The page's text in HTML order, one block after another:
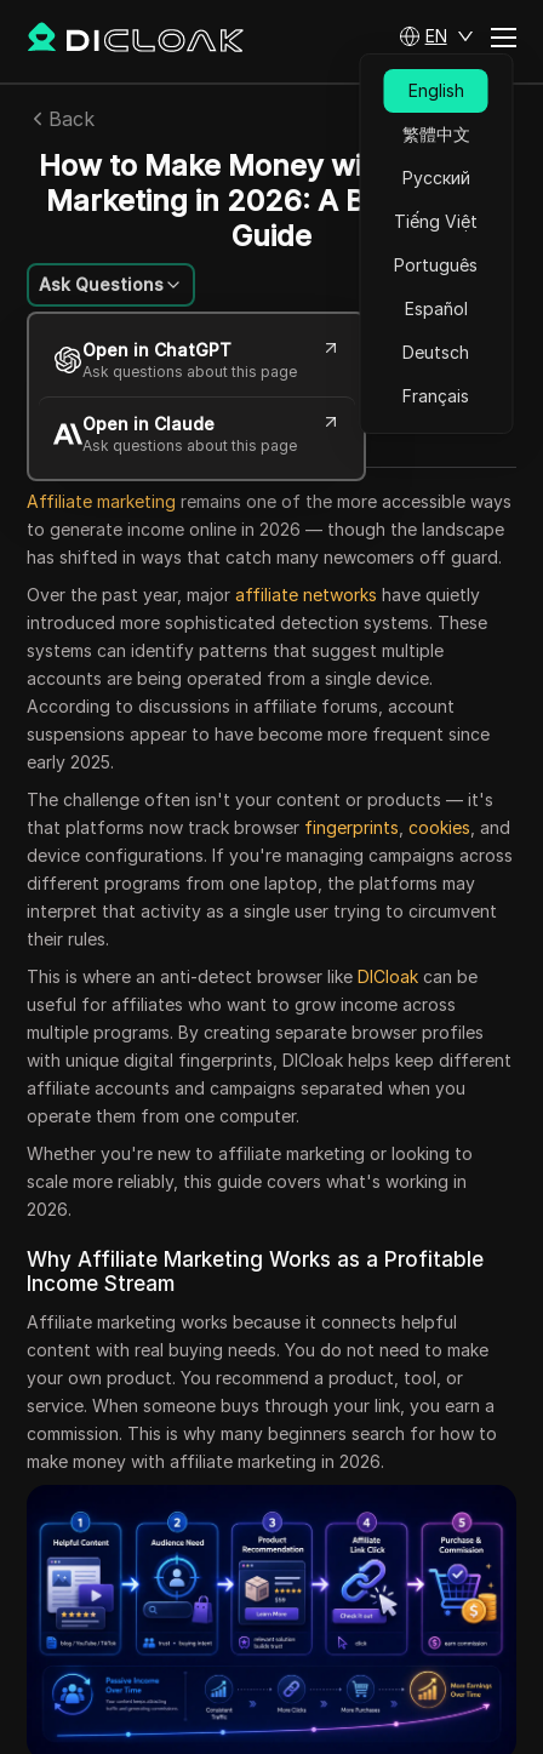
EN
English
繁體中文
Русский
Tiếng Việt
Português
Español
Deutsch
Français
Back
How to Make Money with Affiliate
Marketing in 2026: A Beginner's
Guide
Ask Questions
Open in ChatGPT
Ask questions about this page
Open in Claude
Ask questions about this page
Mariana Santos
16 Jun 2026 7 min read
Copy Link
Affiliate marketing remains one of the more accessible ways
to generate income online in 2026 — though the landscape
has shifted in ways that catch many newcomers off guard.
Over the past year, majoraffiliate networks have quietly
introduced more sophisticated detection systems. These
systems can identify patterns that suggest multiple
accounts are being operated from a single device.
According to discussions in affiliate forums, account
suspensions appear to have become more frequent since
early 2025.
The challenge often isn't your content or products — it's
that platforms now track browser fingerprints ,cookies , and
device configurations. If you're managing campaigns across
different programs from one laptop, the platforms may
interpret that activity as a single user trying to circumvent
their rules.
This is where an anti-detect browser likeDICloak can be
useful for affiliates who want to grow income across
multiple programs. By creating separate browser profiles
with unique digital fingerprints, DICloak helps keep different
affiliate accounts and campaigns separated when you
operate them from one computer.
Whether you're new to affiliate marketing or looking to
scale more reliably, this guide covers what's working in
2026.
Why Affiliate Marketing Works as a Profitable
Income Stream
Affiliate marketing works because it connects helpful
content with real buying needs. You do not need to make
your own product. You recommend a product, tool, or
service. When someone buys through your link, you earn a
commission. This is why many beginners search for how to
make money with affiliate marketing in 2026.